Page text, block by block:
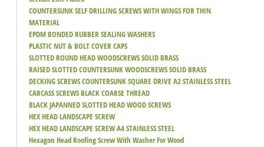
COUNTERSUNK SELF DRILLING SCREWS WITH WINGS FOR THIN
MATERIAL
EPDM BONDED RUBBER SEALING WASHERS
PLASTIC NUT & BOLT COVER CAPS
SLOTTED ROUND HEAD WOODSCREWS SOLID BRASS
RAISED SLOTTED COUNTERSUNK WOODSCREWS SOLID BRASS
DECKING SCREWS COUNTERSUNK SQUARE DRIVE A2 STAINLESS STEEL
CARCASS SCREWS BLACK COARSE THREAD
BLACK JAPANNED SLOTTED HEAD WOOD SCREWS
HEX HEAD LANDSCAPE SCREW
HEX HEAD LANDSCAPE SCREW A4 STAINLESS STEEL
Hexagon Head Roofing Screw With Washer For Wood